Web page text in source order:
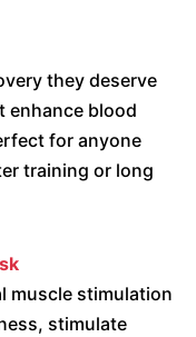
they deserve
enhance blood
for anyone
training or long
muscle stimulation
stimulate